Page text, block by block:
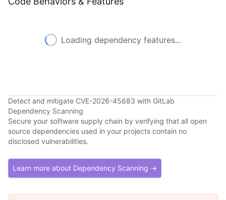
Loading dependency features...
Detect and mitigate CVE-2026-45683 with GitLab
Dependency Scanning
Secure your software supply chain by verifying that all open
source dependencies used in your projects contain no
disclosed vulnerabilities.
Learn more about Dependency Scanning →